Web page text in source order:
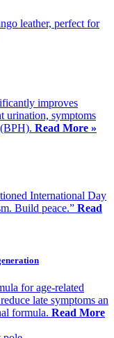
leather, perfect for
improves
urination, symptoms
Read More »
International Day
Build peace.” Read
for age-related
late symptoms an
formula. Read More